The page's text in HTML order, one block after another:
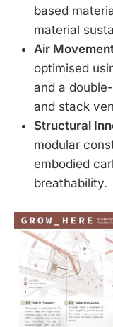
based
material
Air
optimised
and a
and stack
Structural
modular
embodied
breathability.